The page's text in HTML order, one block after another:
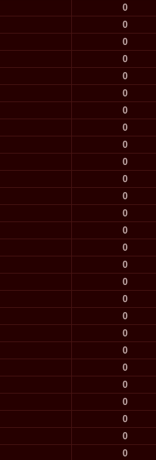
0
0
0
0
0
0
0
0
0
0
0
0
0
0
0
0
0
0
0
0
0
0
0
0
0
0
0